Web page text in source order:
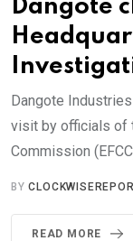
Dangote
Dangote
visit by officials of
Commission
BY
READ MORE